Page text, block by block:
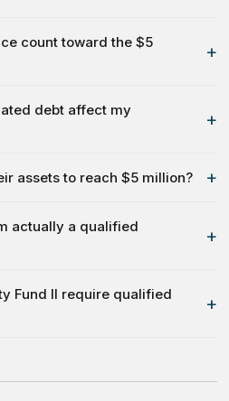
count toward the $5
+
debt affect my
+
assets to reach $5 million? +
actually a qualified
+
Fund II require qualified
+